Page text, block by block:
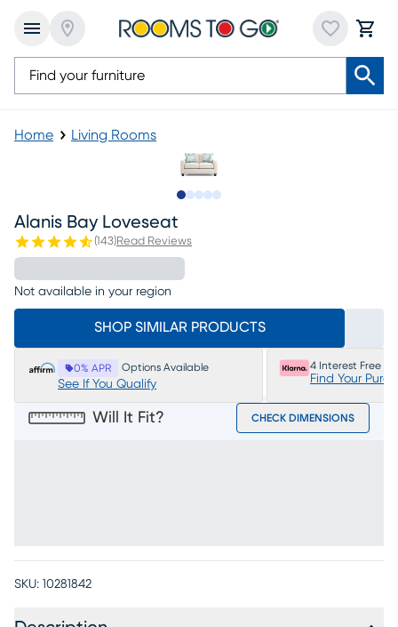
Home Living Rooms
Alanis Bay Loveseat
(143)Read Reviews
Not available in your region
SHOP SIMILAR PRODUCTS
0% APR Options Available
See If You Qualify
4 Interest Free
Find Your
Will It Fit? CHECK DIMENSIONS
SKU: 10281842